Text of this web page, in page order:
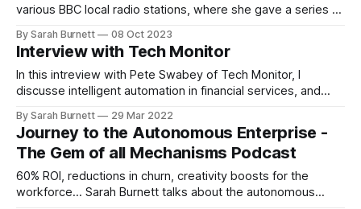
various BBC local radio stations, where she gave a series of
Artificial Intelligence.
By Sarah Burnett 08 Oct 2023
Interview with Tech Monitor
In this intreview with Pete Swabey of Tech Monitor, I
discusse intelligent automation in financial services, and
[https://t.co/IFyWdhkTRS]
By Sarah Burnett 29 Mar 2022
Journey to the Autonomous Enterprise -
The Gem of all Mechanisms Podcast
60% ROI, reductions in churn, creativity boosts for the
workforce... Sarah Burnett talks about the autonomous